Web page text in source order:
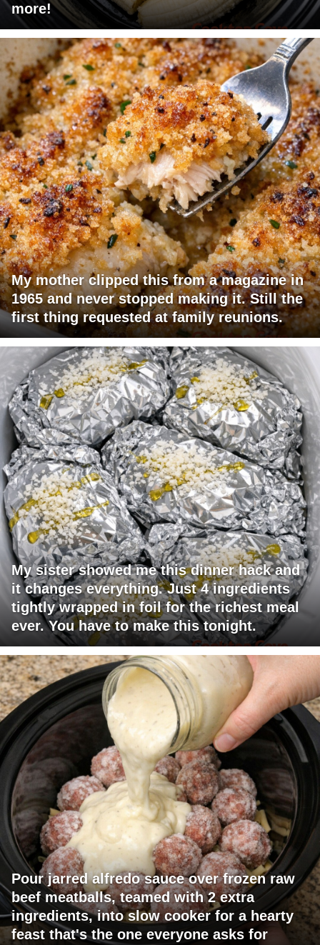
more!
My mother clipped this from a magazine in
1965 and never stopped making it. Still the
first thing requested at family reunions.
My sister showed me this dinner hack and
it changes everything. Just 4 ingredients
tightly wrapped in foil for the richest meal
ever. You have to make this tonight.
Pour jarred alfredo sauce over frozen raw
beef meatballs, teamed with 2 extra
ingredients, into slow cooker for a hearty
feast that's the one everyone asks for